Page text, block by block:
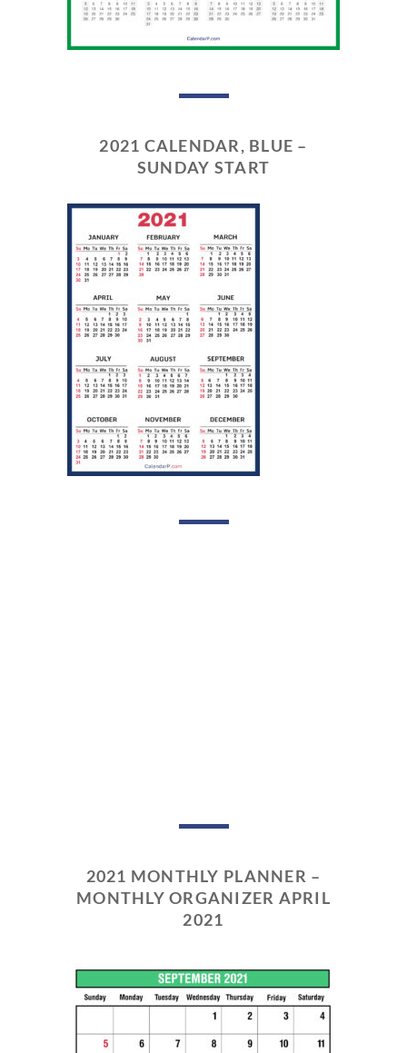
2021 CALENDAR, BLUE –
SUNDAY START
2021 MONTHLY PLANNER –
MONTHLY ORGANIZER APRIL
2021